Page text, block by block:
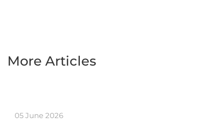
More Articles
05 June 2026